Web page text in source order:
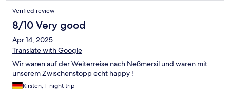
Verified review
8/10 Very good
Apr 14, 2025
Translate with Google
Wir waren auf der Weiterreise nach Neßmersil und waren mit
unserem Zwischenstopp echt happy !
Kirsten, 1-night trip